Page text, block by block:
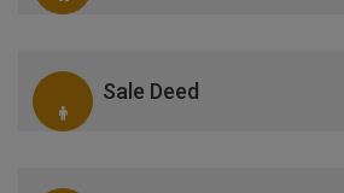
Sale Deed